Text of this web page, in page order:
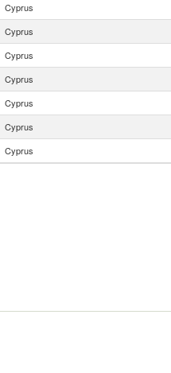
Cyprus
Cyprus
Cyprus
Cyprus
Cyprus
Cyprus
Cyprus